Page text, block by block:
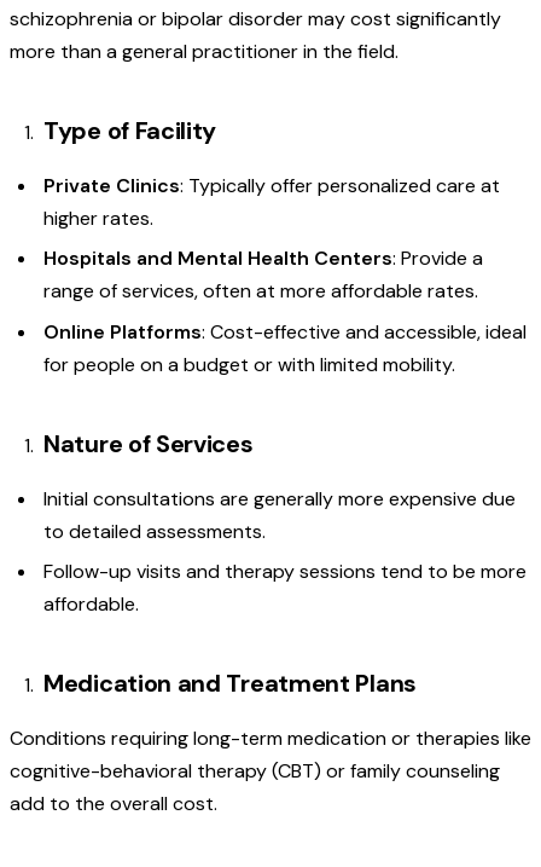
schizophrenia or bipolar disorder may cost significantly
more than a general practitioner in the field.
Type of Facility
Private Clinics: Typically offer personalized care at
higher rates.
Hospitals and Mental Health Centers: Provide a
range of services, often at more affordable rates.
Online Platforms: Cost-effective and accessible, ideal
for people on a budget or with limited mobility.
Nature of Services
Initial consultations are generally more expensive due
to detailed assessments.
Follow-up visits and therapy sessions tend to be more
affordable.
Medication and Treatment Plans
Conditions requiring long-term medication or therapies like
cognitive-behavioral therapy (CBT) or family counseling
add to the overall cost.